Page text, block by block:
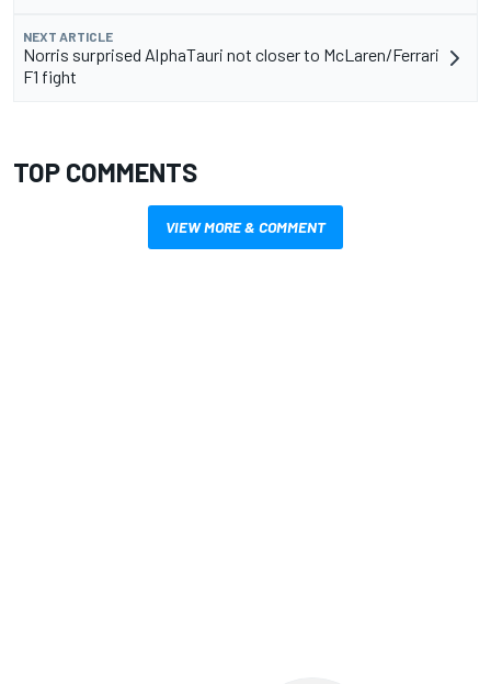
NEXT ARTICLE
Norris surprised AlphaTauri not closer to McLaren/Ferrari
F1 fight
TOP COMMENTS
VIEW MORE & COMMENT